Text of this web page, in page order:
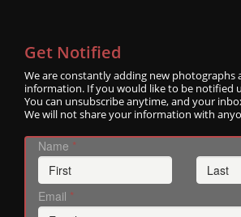
Get Notified
We are constantly adding new photographs
information. If you would like to be notified
You can unsubscribe anytime, and your
We will not share your information with
Name *
Email *